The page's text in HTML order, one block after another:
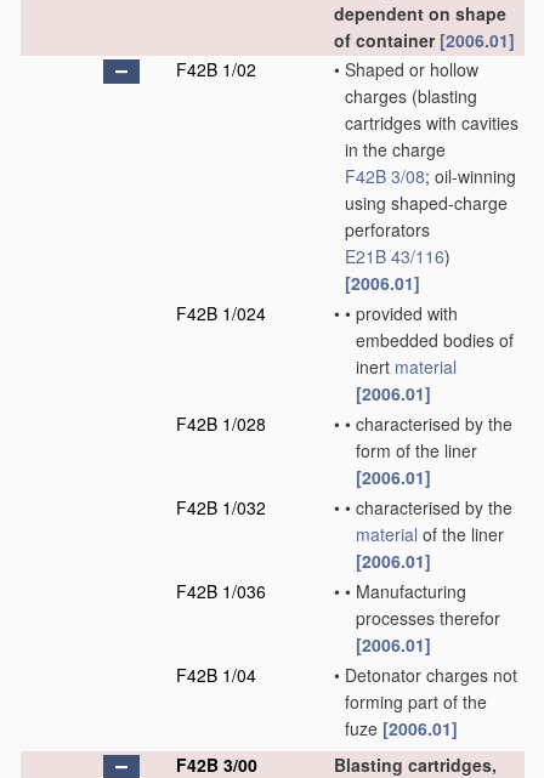
dependent on shape
of container [2006.01]
F42B 1/02
• Shaped or hollow
charges (blasting
cartridges with cavities
in the charge
F42B 3/08; oil-winning
using shaped-charge
perforators
E21B 43/116)
[2006.01]
F42B 1/024
• • provided with
embedded bodies of
inert material
[2006.01]
F42B 1/028
• • characterised by the
form of the liner
[2006.01]
F42B 1/032
• • characterised by the
material of the liner
[2006.01]
F42B 1/036
• • Manufacturing
processes therefor
[2006.01]
F42B 1/04
• Detonator charges not
forming part of the
fuze [2006.01]
F42B 3/00
Blasting cartridges,